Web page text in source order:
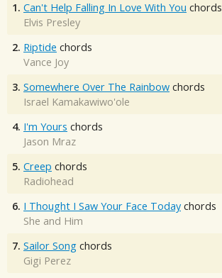
1. Can't Help Falling In Love With You chords
Elvis Presley
2. Riptide chords
Vance Joy
3. Somewhere Over The Rainbow chords
Israel Kamakawiwo'ole
4. I'm Yours chords
Jason Mraz
5. Creep chords
Radiohead
6. I Thought I Saw Your Face Today chords
She and Him
7. Sailor Song chords
Gigi Perez